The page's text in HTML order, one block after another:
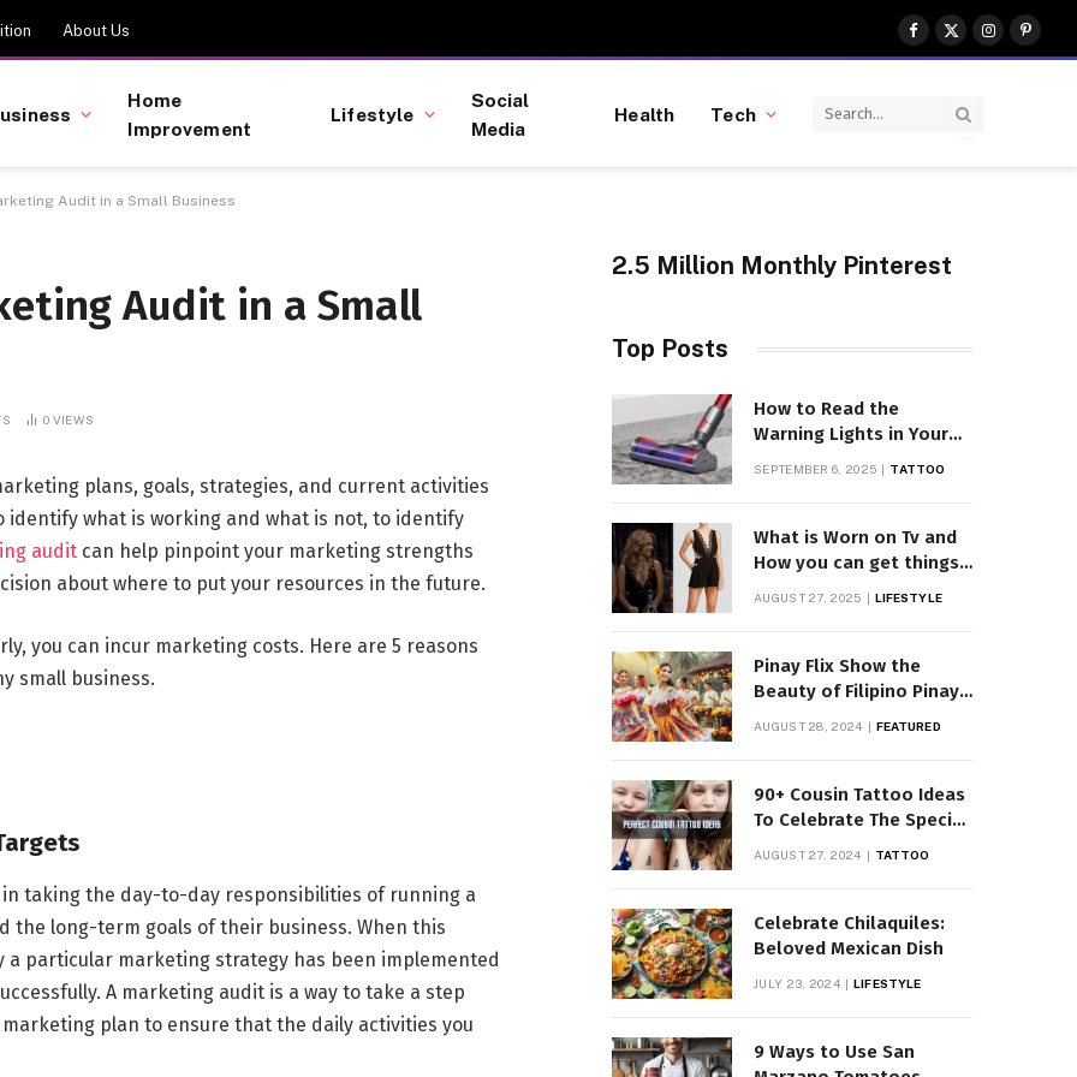
About Us
Facebook
X
(Twitter)
Instagram
Home
Improvement
Lifestyle
Social
Media
Health Tech
Audit in a Small Business
Audit in a Small
0 VIEWS
plans, goals, strategies, and current activities
identify what is working and what is not, to identify
auditcan help pinpoint your marketing strengths
about where to put your resources in the future.
you can incur marketing costs. Here are 5 reasons
small business.
taking the day-to-day responsibilities of running a
the long-term goals of their business. When this
particular marketing strategy has been implemented
A marketing audit is a way to take a step
plan to ensure that the daily activities you
2.5 Million Monthly Pinterest
Top Posts
How to Read the
Warning Lights in Your
SEPTEMBER 6, 2025 TATTOO
What is Worn on Tv and
How you can get things
Worn on Tv by Celebs
AUGUST 27, 2025 LIFESTYLE
Pinay Flix Show the
Beauty of Filipino Pinay
Entertainment
AUGUST 28, 2024 FEATURED
90+ Cousin Tattoo Ideas
To Celebrate The Special
AUGUST 27, 2024 TATTOO
Celebrate Chilaquiles:
Beloved Mexican Dish
JULY 23, 2024 LIFESTYLE
9 Ways to Use San